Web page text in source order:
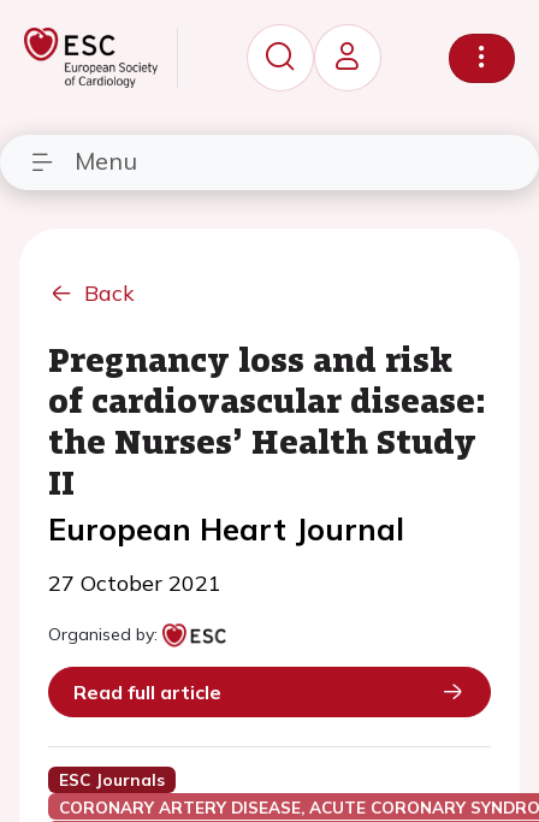
Menu
Back
Pregnancy loss and risk
of cardiovascular disease:
the Nurses’ Health Study
II
European Heart Journal
27 October 2021
Organised by:
Read full article
ESC Journals
CORONARY ARTERY DISEASE, ACUTE CORONARY